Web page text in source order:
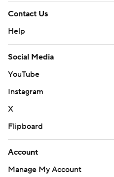
Contact Us
Help
Social Media
YouTube
Instagram
X
Flipboard
Account
Manage My Account